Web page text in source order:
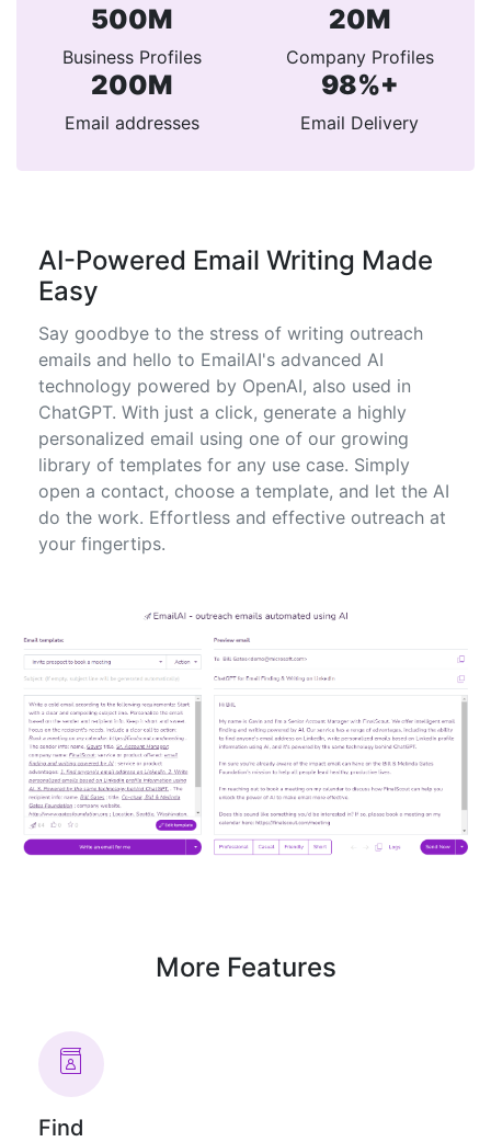
500M
Business Profiles
20M
Company Profiles
200M
Email addresses
98%+
Email Delivery
AI-Powered Email Writing Made
Easy
Say goodbye to the stress of writing outreach
emails and hello to EmailAI's advanced AI
technology powered by OpenAI, also used in
ChatGPT. With just a click, generate a highly
personalized email using one of our growing
library of templates for any use case. Simply
open a contact, choose a template, and let the AI
do the work. Effortless and effective outreach at
your fingertips.
More Features
Find